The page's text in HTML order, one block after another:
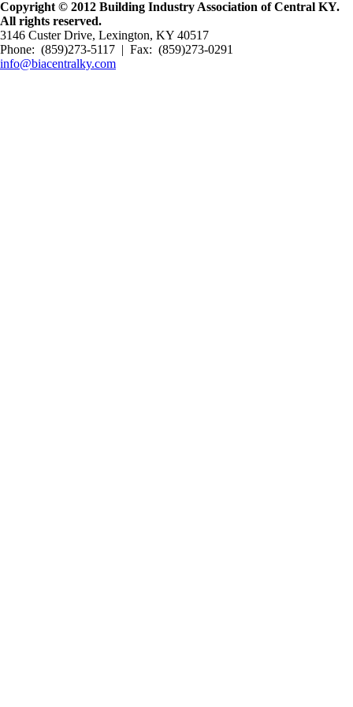
Copyright © 2012 Building Industry Association of Central KY.
All rights reserved.
3146 Custer Drive, Lexington, KY 40517
Phone: (859)273-5117 | Fax: (859)273-0291
info@biacentralky.com